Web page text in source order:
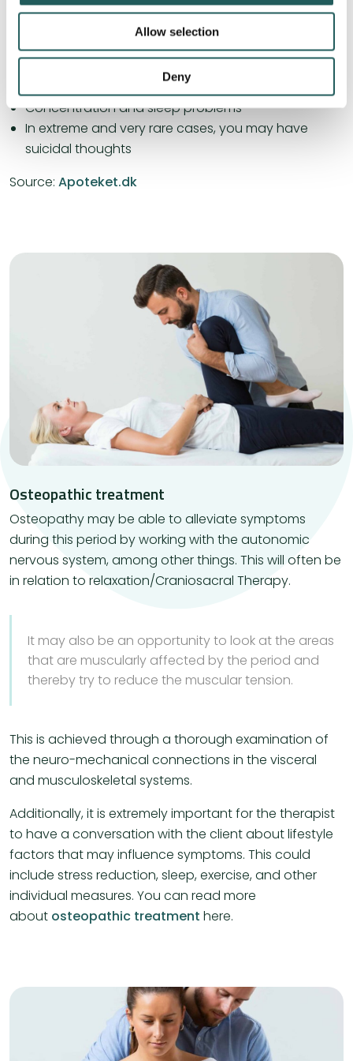
Allow selection
Deny
Sadness and depression
Irritability and irritation
Restlessness and agitation
Concentration and sleep problems
In extreme and very rare cases, you may have
suicidal thoughts
Source: Apoteket.dk
Osteopathic treatment
​Osteopathy may be able to alleviate symptoms
during this period by working with the autonomic
nervous system, among other things. This will often be
in relation to relaxation/Craniosacral Therapy.
It may also be an opportunity to look at the areas
that are muscularly affected by the period and
thereby try to reduce the muscular tension.
This is achieved through a thorough examination of
the neuro-mechanical connections in the visceral
and musculoskeletal systems.
Additionally, it is extremely important for the therapist
to have a conversation with the client about lifestyle
factors that may influence symptoms. This could
include stress reduction, sleep, exercise, and other
individual measures. You can read more
about osteopathic treatment here.